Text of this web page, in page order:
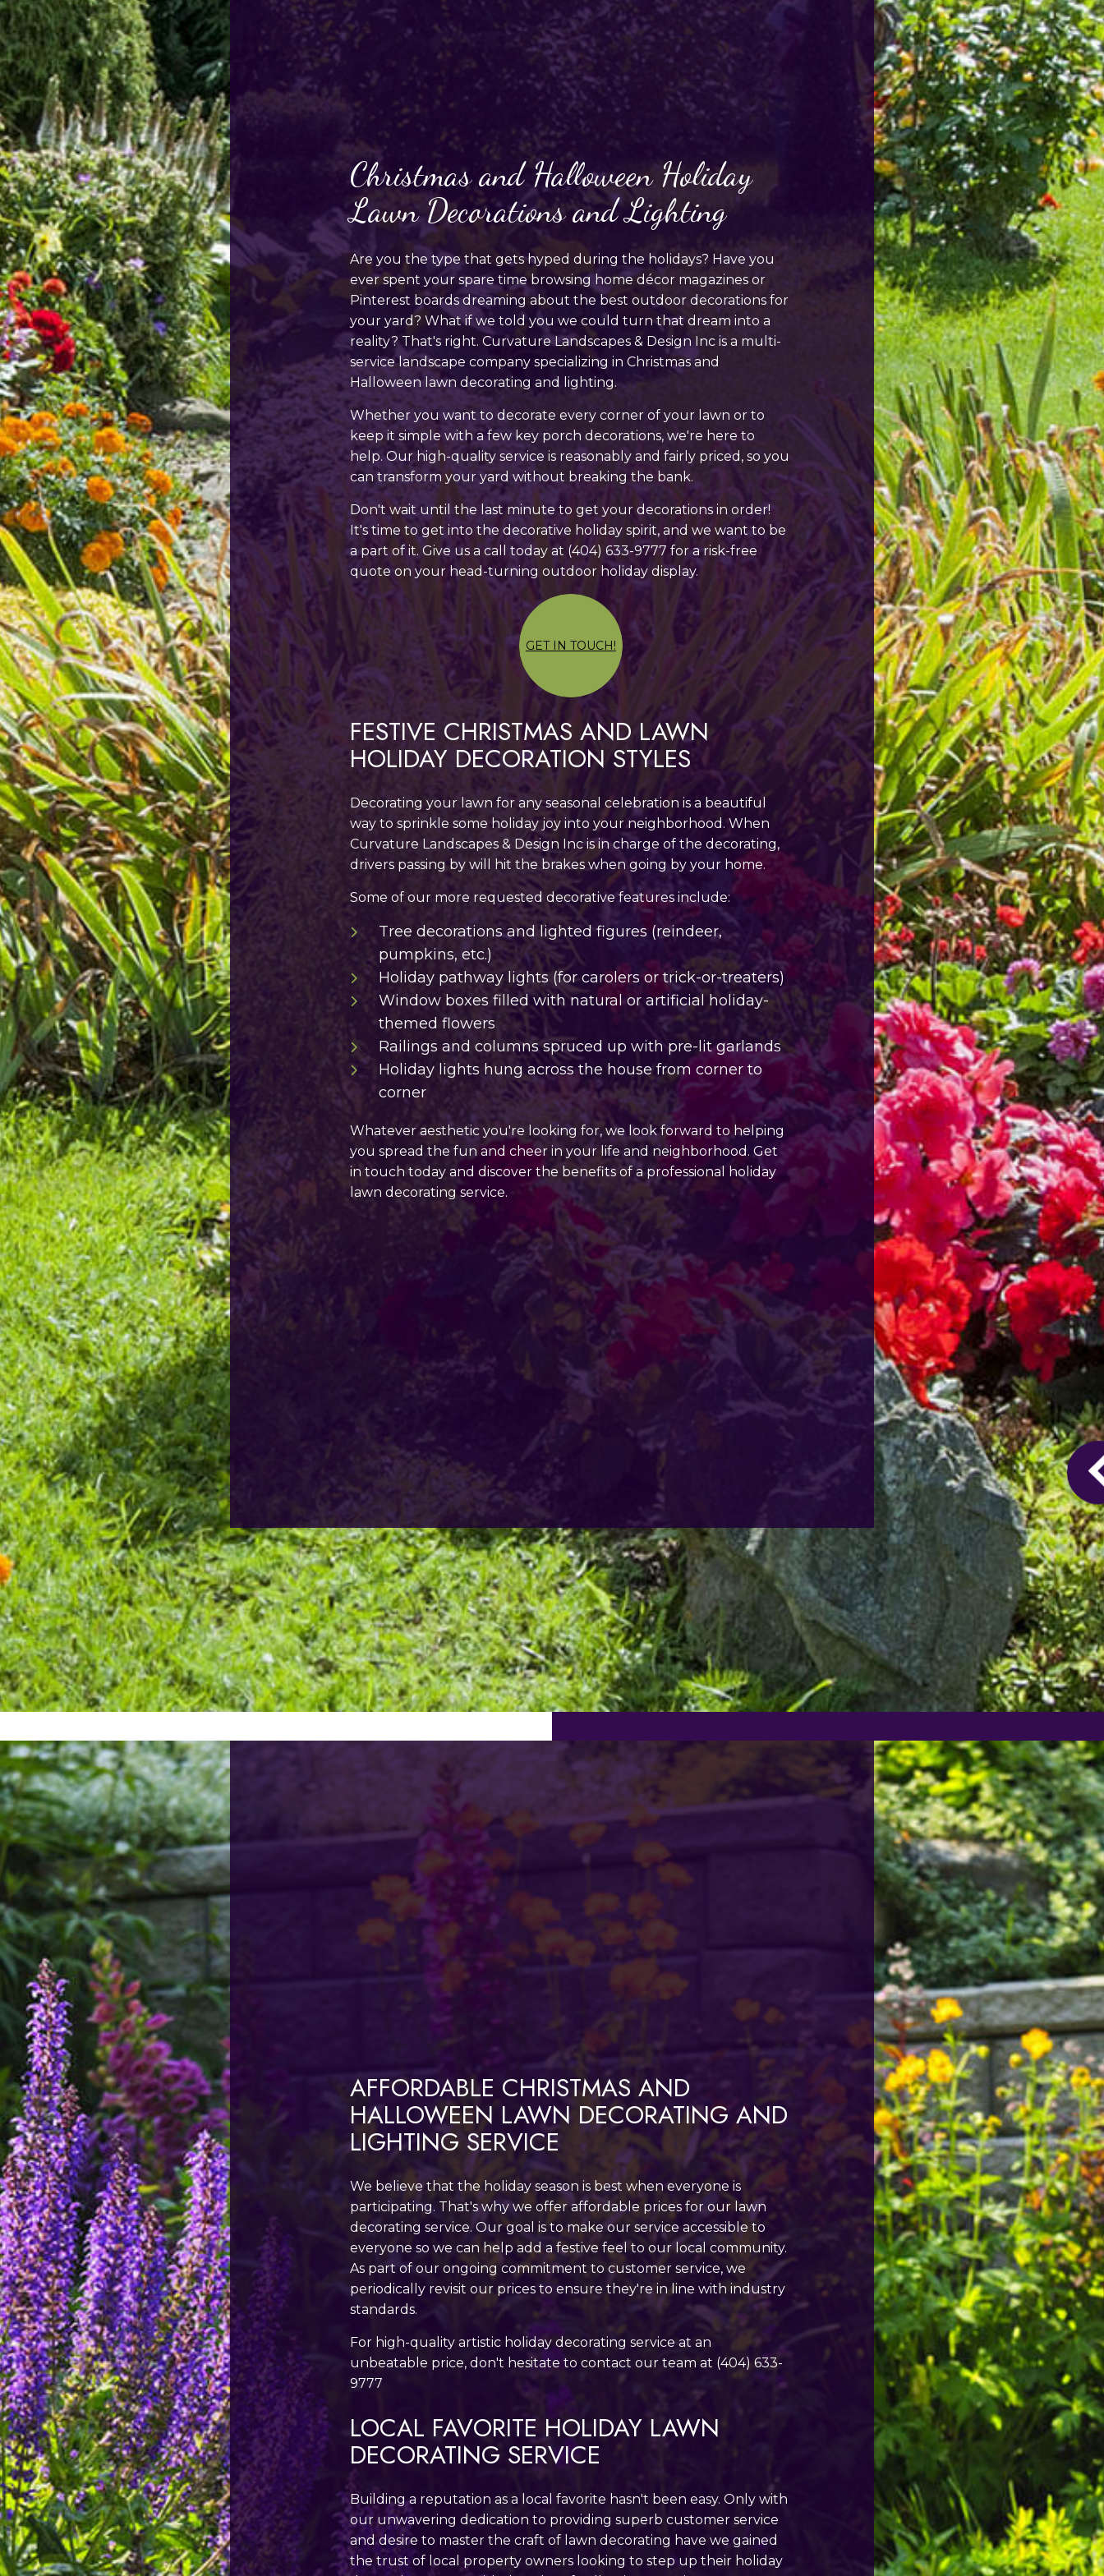
Christmas and Halloween Holiday
Lawn Decorations and Lighting
Are you the type that gets hyped during the holidays? Have you
ever spent your spare time browsing home décor magazines or
Pinterest boards dreaming about the best outdoor decorations for
your yard? What if we told you we could turn that dream into a
reality? That's right. Curvature Landscapes & Design Inc is a multi-
service landscape company specializing in Christmas and
Halloween lawn decorating and lighting.
Whether you want to decorate every corner of your lawn or to
keep it simple with a few key porch decorations, we're here to
help. Our high-quality service is reasonably and fairly priced, so you
can transform your yard without breaking the bank.
Don't wait until the last minute to get your decorations in order!
It's time to get into the decorative holiday spirit, and we want to be
a part of it. Give us a call today at (404) 633-9777 for a risk-free
quote on your head-turning outdoor holiday display.
GET IN TOUCH!
FESTIVE CHRISTMAS AND LAWN
HOLIDAY DECORATION STYLES
Decorating your lawn for any seasonal celebration is a beautiful
way to sprinkle some holiday joy into your neighborhood. When
Curvature Landscapes & Design Inc is in charge of the decorating,
drivers passing by will hit the brakes when going by your home.
Some of our more requested decorative features include:
Tree decorations and lighted figures (reindeer,
pumpkins, etc.)
Holiday pathway lights (for carolers or trick-or-treaters)
Window boxes filled with natural or artificial holiday-
themed flowers
Railings and columns spruced up with pre-lit garlands
Holiday lights hung across the house from corner to
corner
Whatever aesthetic you're looking for, we look forward to helping
you spread the fun and cheer in your life and neighborhood. Get
in touch today and discover the benefits of a professional holiday
lawn decorating service.
AFFORDABLE CHRISTMAS AND
HALLOWEEN LAWN DECORATING AND
LIGHTING SERVICE
We believe that the holiday season is best when everyone is
participating. That's why we offer affordable prices for our lawn
decorating service. Our goal is to make our service accessible to
everyone so we can help add a festive feel to our local community.
As part of our ongoing commitment to customer service, we
periodically revisit our prices to ensure they're in line with industry
standards.
For high-quality artistic holiday decorating service at an
unbeatable price, don't hesitate to contact our team at (404) 633-
9777
LOCAL FAVORITE HOLIDAY LAWN
DECORATING SERVICE
Building a reputation as a local favorite hasn't been easy. Only with
our unwavering dedication to providing superb customer service
and desire to master the craft of lawn decorating have we gained
the trust of local property owners looking to step up their holiday